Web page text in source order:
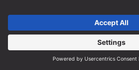
Privacy Settings